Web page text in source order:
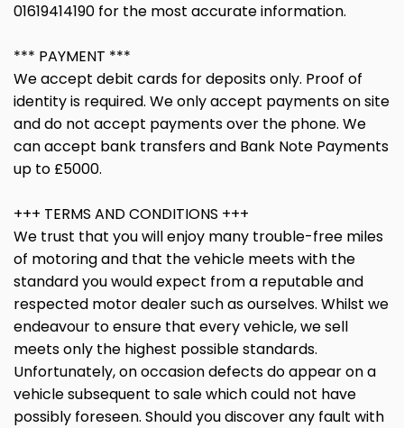
01619414190 for the most accurate information.
*** PAYMENT ***
We accept debit cards for deposits only. Proof of
identity is required. We only accept payments on site
and do not accept payments over the phone. We
can accept bank transfers and Bank Note Payments
up to £5000.
+++ TERMS AND CONDITIONS +++
We trust that you will enjoy many trouble-free miles
of motoring and that the vehicle meets with the
standard you would expect from a reputable and
respected motor dealer such as ourselves. Whilst we
endeavour to ensure that every vehicle, we sell
meets only the highest possible standards.
Unfortunately, on occasion defects do appear on a
vehicle subsequent to sale which could not have
possibly foreseen. Should you discover any fault with